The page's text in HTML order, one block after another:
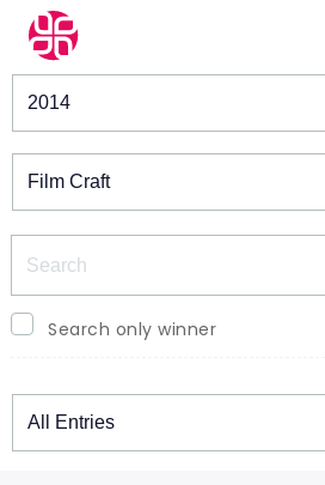
Winners & Shortlists
Search only winner
Winners